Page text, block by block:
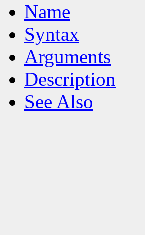
Name
Syntax
Arguments
Description
See Also